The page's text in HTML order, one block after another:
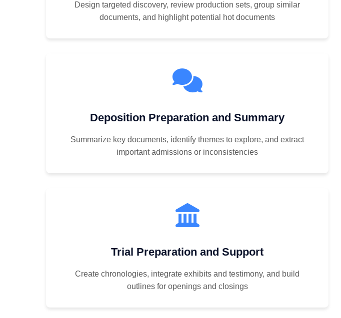
Design targeted discovery, review production sets, group similar
documents, and highlight potential hot documents
Deposition Preparation and Summary
Summarize key documents, identify themes to explore, and extract
important admissions or inconsistencies
Trial Preparation and Support
Create chronologies, integrate exhibits and testimony, and build
outlines for openings and closings